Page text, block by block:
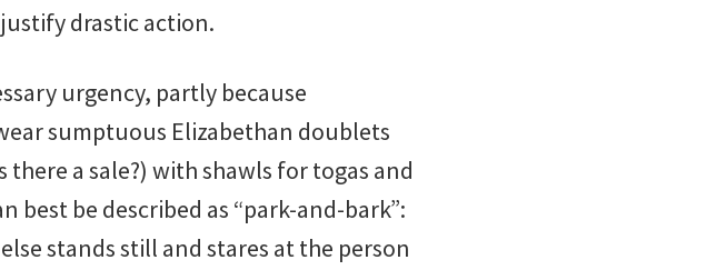
drastic action.
urgency, partly because
sumptuous Elizabethan doublets
a sale?) with shawls for togas and
be described as “park-and-bark”:
stands still and stares at the person